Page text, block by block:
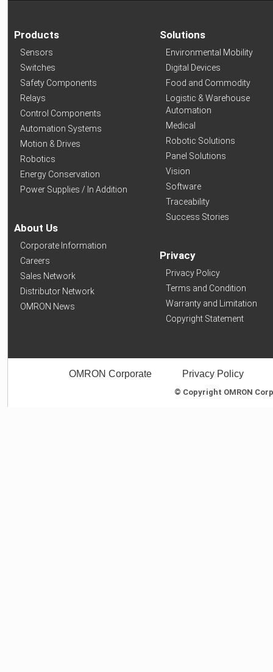
Products
Sensors
Switches
Safety Components
Relays
Control Components
Automation Systems
Motion & Drives
Robotics
Energy Conservation
Power Supplies / In Addition
About Us
Corporate Information
Careers
Sales Network
Distributor Network
OMRON News
Solutions
Environmental Mobility
Digital Devices
Food and Commodity
Logistic & Warehouse
Automation
Medical
Robotic Solutions
Panel Solutions
Vision
Software
Traceability
Success Stories
Privacy
Privacy Policy
Terms and Condition
Warranty and Limitation
Copyright Statement
OMRON Corporate Privacy Policy
© Copyright OMRON